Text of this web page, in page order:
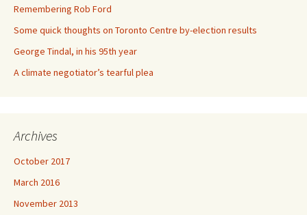
Remembering Rob Ford
Some quick thoughts on Toronto Centre by-election results
George Tindal, in his 95th year
A climate negotiator’s tearful plea
Archives
October 2017
March 2016
November 2013